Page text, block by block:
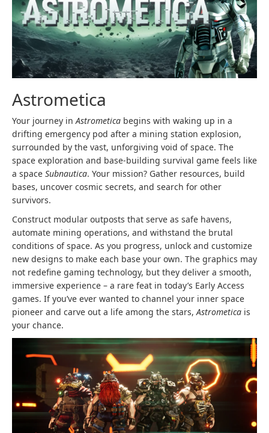
Astrometica
Your journey in Astrometica begins with waking up in a
drifting emergency pod after a mining station explosion,
surrounded by the vast, unforgiving void of space. The
space exploration and base-building survival game feels like
a space Subnautica. Your mission? Gather resources, build
bases, uncover cosmic secrets, and search for other
survivors.
Construct modular outposts that serve as safe havens,
automate mining operations, and withstand the brutal
conditions of space. As you progress, unlock and customize
new designs to make each base your own. The graphics may
not redefine gaming technology, but they deliver a smooth,
immersive experience – a rare feat in today’s Early Access
games. If you’ve ever wanted to channel your inner space
pioneer and carve out a life among the stars, Astrometica is
your chance.